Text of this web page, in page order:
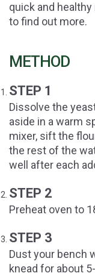
quick and
to find out more.
METHOD
STEP 1
Dissolve the
aside in a warm
mixer, sift the
the rest of the
well after each
STEP 2
Preheat oven to
STEP 3
Dust your bench
knead for about